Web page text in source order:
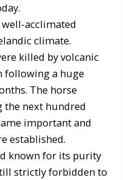
acclimated
climate.
killed by volcanic
following a huge
The horse
the next hundred
important and
established.
known for its purity
strictly forbidden to